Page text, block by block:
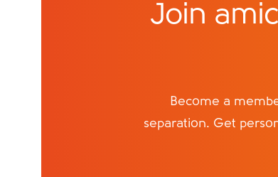
Join
Become a
separation. Get